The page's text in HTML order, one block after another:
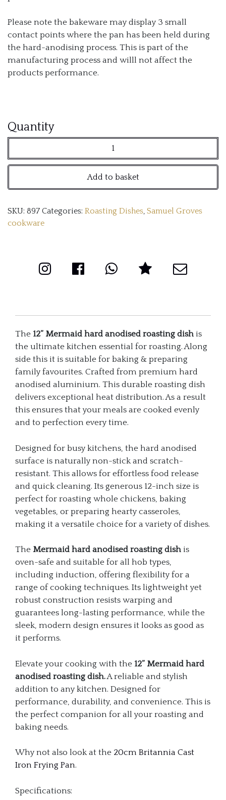
Please note the bakeware may display 3 small
contact points where the pan has been held during
the hard-anodising process. This is part of the
manufacturing process and willl not affect the
products performance.
Quantity12''
hard
anodised
dish,
handles
Add to basket
SKU: 897 Categories: Roasting Dishes, Samuel Groves
cookware
The 12” Mermaid hard anodised roasting dish is
the ultimate kitchen essential for roasting. Along
side this it is suitable for baking & preparing
family favourites. Crafted from premium hard
anodised aluminium. This durable roasting dish
delivers exceptional heat distribution. As a result
this ensures that your meals are cooked evenly
and to perfection every time.
Designed for busy kitchens, the hard anodised
surface is naturally non-stick and scratch-
resistant. This allows for effortless food release
and quick cleaning. Its generous 12-inch size is
perfect for roasting whole chickens, baking
vegetables, or preparing hearty casseroles,
making it a versatile choice for a variety of dishes.
The Mermaid hard anodised roasting dish is
oven-safe and suitable for all hob types,
including induction, offering flexibility for a
range of cooking techniques. Its lightweight yet
robust construction resists warping and
guarantees long-lasting performance, while the
sleek, modern design ensures it looks as good as
it performs.
Elevate your cooking with the 12” Mermaid hard
anodised roasting dish.A reliable and stylish
addition to any kitchen. Designed for
performance, durability, and convenience. This is
the perfect companion for all your roasting and
baking needs.
Why not also look at the 20cm Britannia Cast
Iron Frying Pan.
Specifications: